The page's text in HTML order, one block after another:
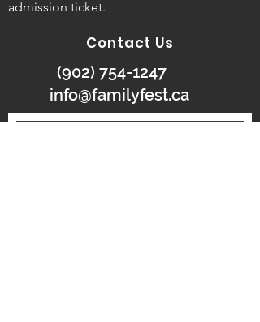
admission ticket.
Contact Us
(902) 754-1247
info@familyfest.ca